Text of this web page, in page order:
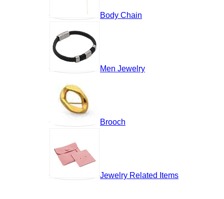
Body Chain
Men Jewelry
Brooch
Jewelry Related Items